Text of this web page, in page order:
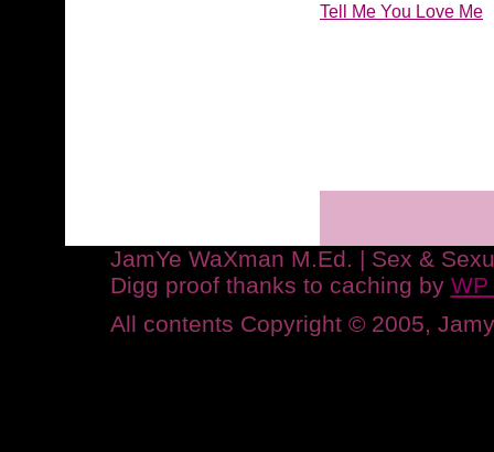
Tell Me You Love Me
JamYe WaXman M.Ed. | Sex &
Digg proof thanks to caching by WP
All contents Copyright © 2005,